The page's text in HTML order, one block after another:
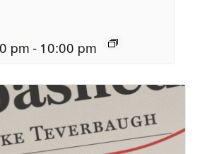
pm- 10:00 pm